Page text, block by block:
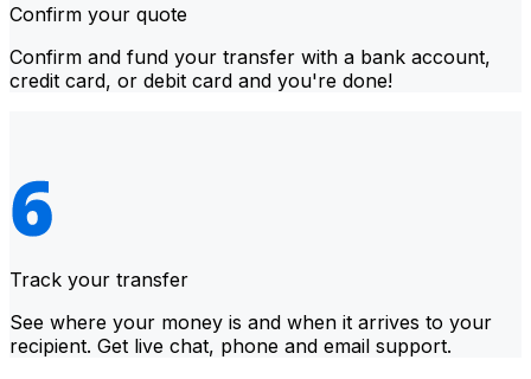
Confirm your quote
Confirm and fund your transfer with a bank account,
credit card, or debit card and you're done!
Track your transfer
See where your money is and when it arrives to your
recipient. Get live chat, phone and email support.